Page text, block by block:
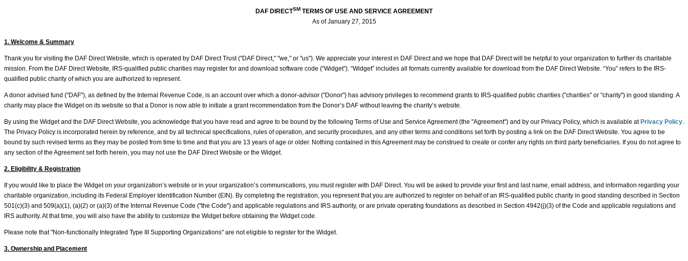
DAF DIRECTSM TERMS OF USE AND SERVICE AGREEMENT
As of January 27, 2015
1. Welcome & Summary
Thank you for visiting the DAF Direct Website, which is operated by DAF Direct Trust ("DAF Direct," "we," or "us"). We appreciate your interest in DAF Direct and we hope that DAF Direct will be helpful to your organization to further its charitable
mission. From the DAF Direct Website, IRS-qualified public charities may register for and download software code (“Widget”). “Widget” includes all formats currently available for download from the DAF Direct Website. “You” refers to the IRS-
qualified public charity of which you are authorized to represent.
A donor advised fund ("DAF"), as defined by the Internal Revenue Code, is an account over which a donor-advisor ("Donor") has advisory privileges to recommend grants to IRS-qualified public charities ("charities" or "charity") in good standing. A
charity may place the Widget on its website so that a Donor is now able to initiate a grant recommendation from the Donor’s DAF without leaving the charity’s website.
By using the Widget and the DAF Direct Website, you acknowledge that you have read and agree to be bound by the following Terms of Use and Service Agreement (the "Agreement") and by our Privacy Policy, which is available at Privacy Policy.
The Privacy Policy is incorporated herein by reference, and by all technical specifications, rules of operation, and security procedures, and any other terms and conditions set forth by posting a link on the DAF Direct Website. You agree to be
bound by such revised terms as they may be posted from time to time and that you are 13 years of age or older. Nothing contained in this Agreement may be construed to create or confer any rights on third party beneficiaries. If you do not agree to
any section of the Agreement set forth herein, you may not use the DAF Direct Website or the Widget.
2. Eligibility & Registration
If you would like to place the Widget on your organization’s website or in your organization’s communications, you must register with DAF Direct. You will be asked to provide your first and last name, email address, and information regarding your
charitable organization, including its Federal Employer Identification Number (EIN). By completing the registration, you represent that you are authorized to register on behalf of an IRS-qualified public charity in good standing described in Section
501(c)(3) and 509(a)(1), (a)(2) or (a)(3) of the Internal Revenue Code ("the Code") and applicable regulations and IRS authority, or are private operating foundations as described in Section 4942(j)(3) of the Code and applicable regulations and
IRS authority. At that time, you will also have the ability to customize the Widget before obtaining the Widget code.
Please note that "Non-functionally Integrated Type III Supporting Organizations" are not eligible to register for the Widget.
3. Ownership and Placement